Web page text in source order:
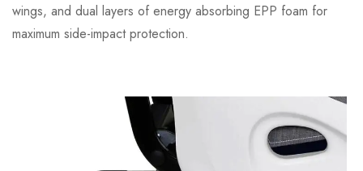
wings, and dual layers of energy absorbing EPP foam for
maximum side-impact protection.